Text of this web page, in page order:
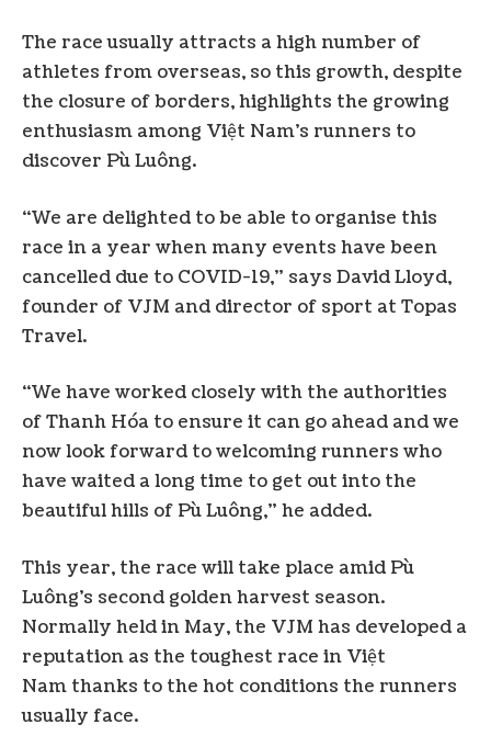
The race usually attracts a high number of
athletes from overseas, so this growth, despite
the closure of borders, highlights the growing
enthusiasm among Việt Nam’s runners to
discover Pù Luông.
“We are delighted to be able to organise this
race in a year when many events have been
cancelled due to COVID-19,” says David Lloyd,
founder of VJM and director of sport at Topas
Travel.
“We have worked closely with the authorities
of Thanh Hóa to ensure it can go ahead and we
now look forward to welcoming runners who
have waited a long time to get out into the
beautiful hills of Pù Luông,” he added.
This year, the race will take place amid Pù
Luông’s second golden harvest season.
Normally held in May, the VJM has developed a
reputation as the toughest race in Việt
Nam thanks to the hot conditions the runners
usually face.